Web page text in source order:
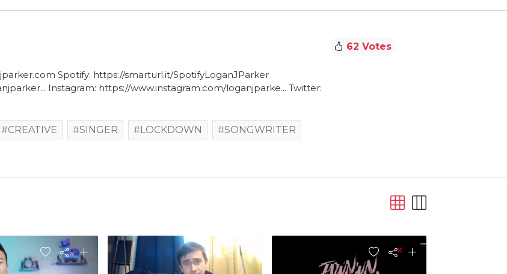
62 Votes
Spotify: https://smarturl.it/SpotifyLoganJParker
Instagram: https://www.instagram.com/loganjparke... Twitter:
#CREATIVE #SINGER #LOCKDOWN #SONGWRITER